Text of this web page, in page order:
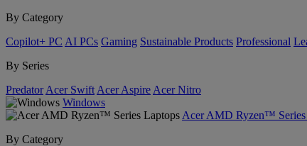
By Category
Copilot+ PC AI PCs Gaming Sustainable Products Professional
By Series
Predator Acer Swift Acer Aspire Acer Nitro
Windows
Acer AMD Ryzen™ Series
By Category